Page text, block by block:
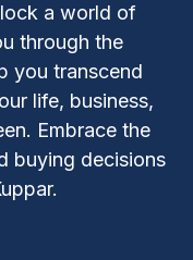
a world of
through the
you transcend
life, business,
Embrace the
buying decisions